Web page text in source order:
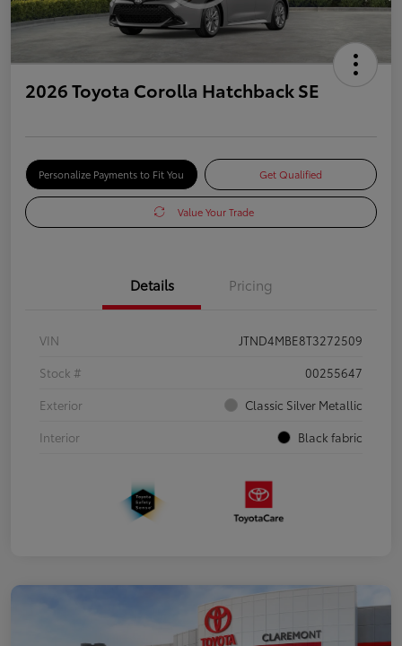
2026 Toyota Corolla Hatchback SE
Personalize Payments to Fit You Get Qualified
Value Your Trade
Details Pricing
VIN
JTND4MBE8T3272509
Stock #
00255647
Exterior
Classic Silver Metallic
Interior
Black fabric